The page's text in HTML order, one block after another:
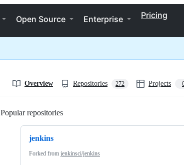
Open Source Enterprise Pricing
Overview Repositories 272 Projects
Popular repositories
jenkins
Forked from jenkinsci/jenkins